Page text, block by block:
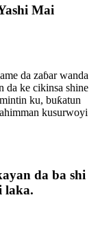
Mai
da zaɓar wanda
da ke cikinsa shine
ku, buƙatun
kusurwoyi
da ba shi
laka.